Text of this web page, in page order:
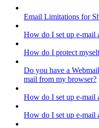
Email Limitations for
How do I set up e-mail
How do I protect
Do you have a
mail from my browser?
How do I set up e-mail
How do I set up e-mail